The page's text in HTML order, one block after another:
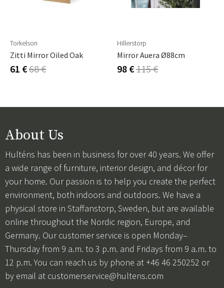
Torkelson
Zitti Mirror Oiled Oak
61 €68 €
Hillerstorp
Mirror Auera Ø88cm
98 €115 €
About Us
Hulténs has been in business for over 40 years. We offer
a wide range of furniture, interior design, and décor for
your home. Our passion is to help you create the perfect
environment, both indoors and outdoors. We have a
physical store in Staffanstorp, Sweden, but are available
online throughout the Nordic region, Europe, and
Germany. Our customer service is open Monday–
Thursday from 9 a.m. to 3 p.m. and Fridays from 9 a.m. to
12 p.m. You can reach us by phone at +46 46 250252 or
by email at customerservice@hultens.com